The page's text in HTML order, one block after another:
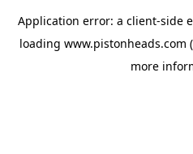
Application error: a client-side
loading www.pistonheads.com
more